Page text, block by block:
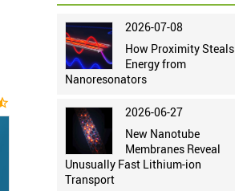
2026-07-08
How Proximity Steals
Energy from
Nanoresonators
2026-06-27
New Nanotube
Membranes Reveal
Unusually Fast Lithium-ion
Transport